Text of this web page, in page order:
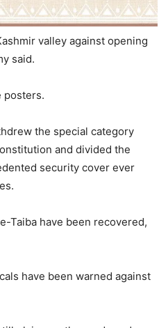
valley against opening
said.
posters.
the special category
and divided the
security cover ever
Taiba have been recovered,
have been warned against